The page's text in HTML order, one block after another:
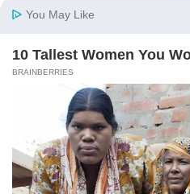
– Look out for blisters or
sneakers aren’t
– Really feel your ft along
search out any lumps
pores and skin that will
– Monitor modifications
coloration. Darkened
poor circulation usually